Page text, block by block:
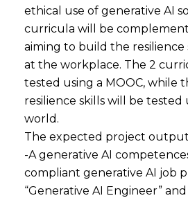
ethical use of generative AI
curricula will be
aiming to build the resilience
at the workplace. The 2
tested using a MOOC, while
resilience skills will be tested
world.
The expected project
-A generative AI
compliant generative AI job
“Generative AI Engineer”